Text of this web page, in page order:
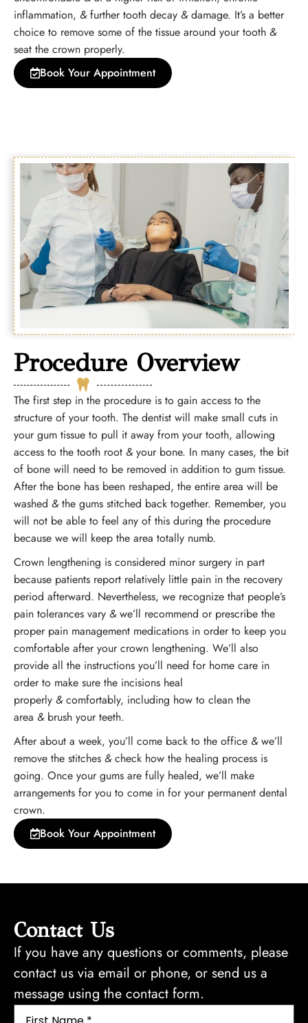
inflammation, &further tooth decay &damage. It’s a better
choice to remove some of the tissue around your tooth &
seat the crown properly.
Book Your Appointment
Procedure Overview
The first step in the procedure is to gain access to the
structure of your tooth. The dentist will make small cuts in
your gum tissue to pull it away from your tooth, allowing
access to the tooth root &your bone. In many cases, the bit
of bone will need to be removed in addition to gum tissue.
After the bone has been reshaped, the entire area will be
washed &the gums stitched back together. Remember, you
will not be able to feel any of this during the procedure
because we will keep the area totally numb.
Crown lengthening is considered minor surgery in part
because patients report relatively little pain in the recovery
period afterward. Nevertheless, we recognize that people’s
pain tolerances vary &we’ll recommend or prescribe the
proper pain management medications in order to keep you
comfortable after your crown lengthening. We’ll also
provide all the instructions you’ll need for home care in
order to make sure the incisions heal
properly &comfortably, including how to clean the
area &brush your teeth.
After about a week, you’ll come back to the office &we’ll
remove the stitches &check how the healing process is
going. Once your gums are fully healed, we’ll make
arrangements for you to come in for your permanent dental
crown.
Book Your Appointment
Contact Us
If you have any questions or comments, please
contact us via email or phone, or send us a
message using the contact form.